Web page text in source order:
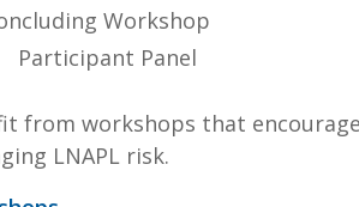
Workshop
Participant Panel
from workshops that
LNAPL risk.